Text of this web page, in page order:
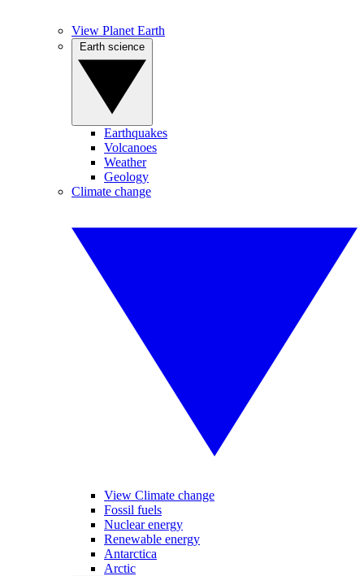
View Planet Earth
Earthquakes
Volcanoes
Weather
Geology
Climate change
View Climate change
Fossil fuels
Nuclear energy
Renewable energy
Antarctica
Arctic